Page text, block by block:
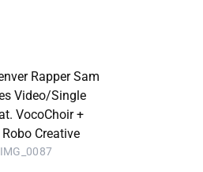
IMG_0087